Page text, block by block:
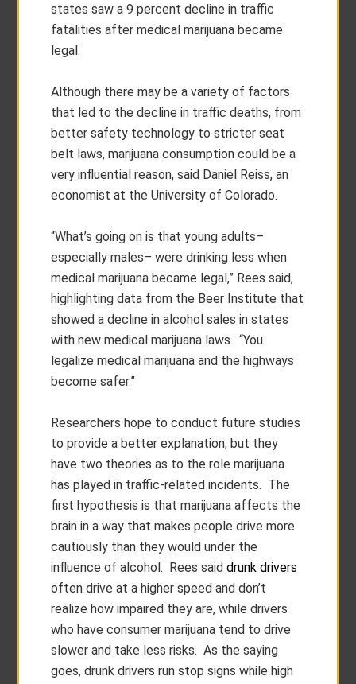
states saw a 9 percent decline in traffic
fatalities after medical marijuana became
legal.
Although there may be a variety of factors
that led to the decline in traffic deaths, from
better safety technology to stricter seat
belt laws, marijuana consumption could be a
very influential reason, said Daniel Reiss, an
economist at the University of Colorado.
“What’s going on is that young adults–
especially males– were drinking less when
medical marijuana became legal,” Rees said,
highlighting data from the Beer Institute that
showed a decline in alcohol sales in states
with new medical marijuana laws. “You
legalize medical marijuana and the highways
become safer.”
Researchers hope to conduct future studies
to provide a better explanation, but they
have two theories as to the role marijuana
has played in traffic-related incidents. The
first hypothesis is that marijuana affects the
brain in a way that makes people drive more
cautiously than they would under the
influence of alcohol. Rees saiddrunk drivers
often drive at a higher speed and don’t
realize how impaired they are, while drivers
who have consumer marijuana tend to drive
slower and take less risks. As the saying
goes, drunk drivers run stop signs while high